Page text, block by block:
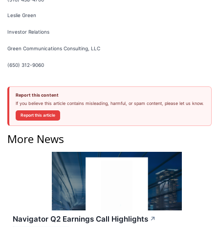
Leslie Green
Investor Relations
Green Communications Consulting, LLC
(650) 312-9060
Report this content
If you believe this article contains misleading, harmful, or spam content, please let us know.
Report this article
More News
Navigator Q2 Earnings Call Highlights ↗